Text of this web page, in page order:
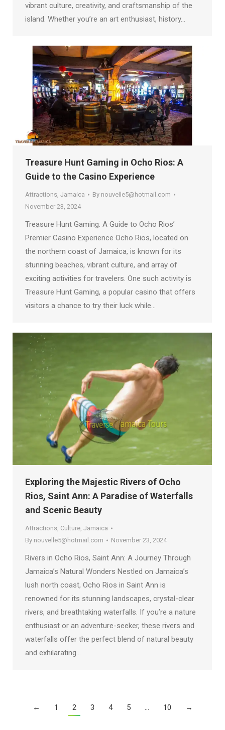
vibrant culture, creativity, and craftsmanship of the
island. Whether you’re an art enthusiast, history…
Treasure Hunt Gaming in Ocho Rios: A
Guide to the Casino Experience
Attractions Jamaica By nouvelle5@hotmail.com
November 23, 2024
Treasure Hunt Gaming: A Guide to Ocho Rios’
Premier Casino Experience Ocho Rios, located on
the northern coast of Jamaica, is known for its
stunning beaches, vibrant culture, and array of
exciting activities for travelers. One such activity is
Treasure Hunt Gaming, a popular casino that offers
visitors a chance to try their luck while…
Exploring the Majestic Rivers of Ocho
Rios, Saint Ann: A Paradise of Waterfalls
and Scenic Beauty
Attractions, Culture, Jamaica
By nouvelle5@hotmail.com November 23, 2024
Rivers in Ocho Rios, Saint Ann: A Journey Through
Jamaica’s Natural Wonders Nestled on Jamaica’s
lush north coast, Ocho Rios in Saint Ann is
renowned for its stunning landscapes, crystal-clear
rivers, and breathtaking waterfalls. If you’re a nature
enthusiast or an adventure-seeker, these rivers and
waterfalls offer the perfect blend of natural beauty
and exhilarating…
← 1 2 3 4 5 … 10 →